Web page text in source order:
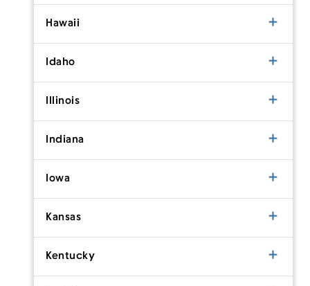
Hawaii
Idaho
Illinois
Indiana
Iowa
Kansas
Kentucky